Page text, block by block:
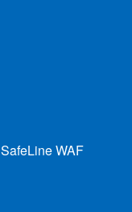
SafeLine WAF